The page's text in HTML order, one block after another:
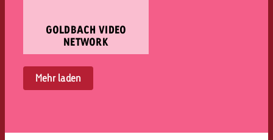
GOLDBACH VIDEO
NETWORK
Mehr laden